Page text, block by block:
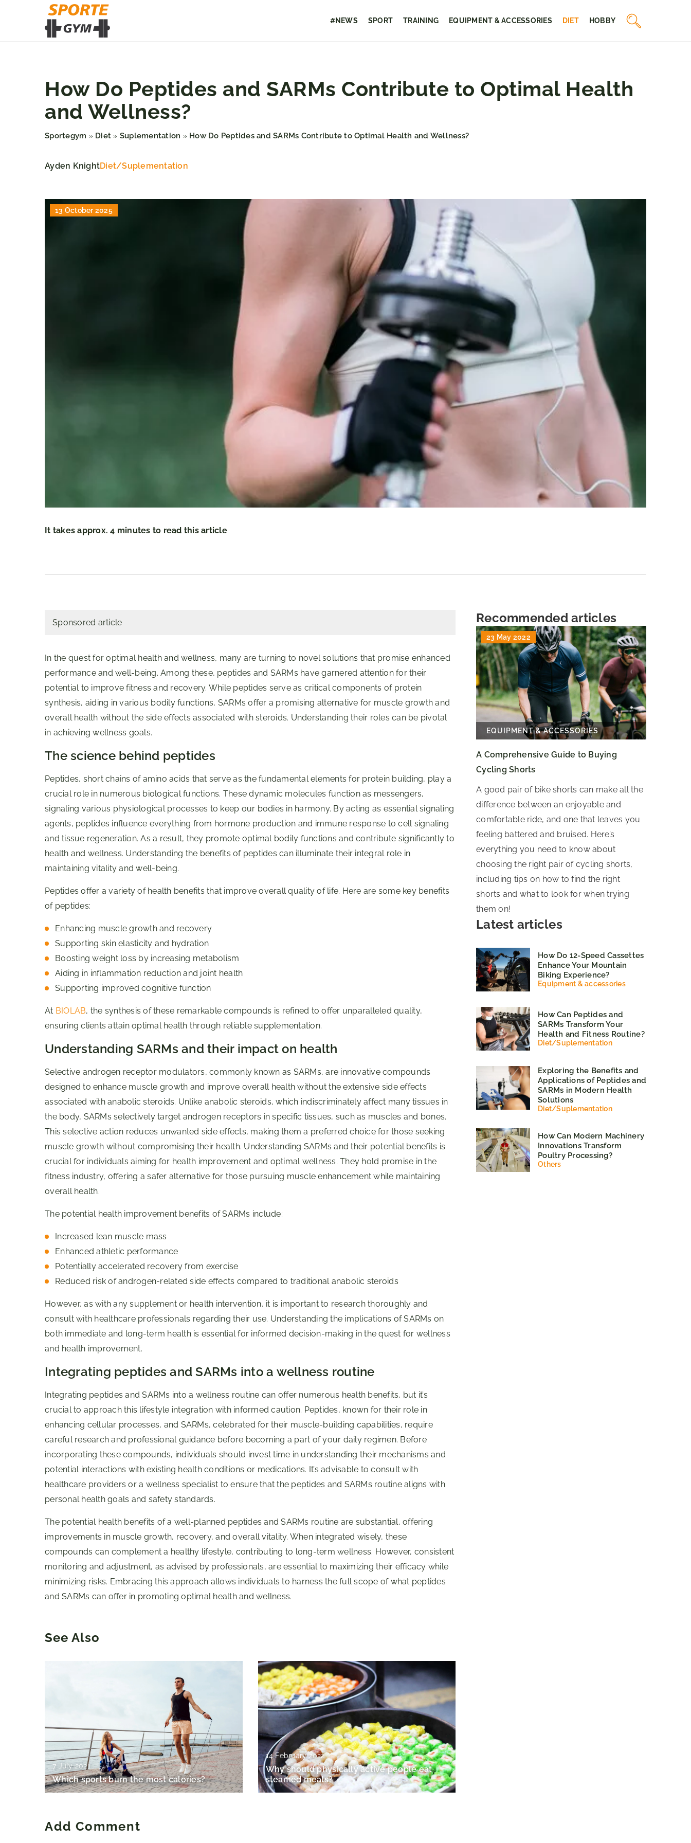
#NEWS SPORT TRAINING EQUIPMENT & ACCESSORIES DIET HOBBY
How Do Peptides and SARMs Contribute to Optimal Health
and Wellness?
Sportegym » Diet » Suplementation » How Do Peptides and SARMs Contribute to Optimal Health and Wellness?
Ayden KnightDiet/Suplementation
13 October 2025
It takes approx. 4 minutes to read this article
Sponsored article
In the quest for optimal health and wellness, many are turning to novel solutions that promise enhanced
performance and well-being. Among these, peptides and SARMs have garnered attention for their
potential to improve fitness and recovery. While peptides serve as critical components of protein
synthesis, aiding in various bodily functions, SARMs offer a promising alternative for muscle growth and
overall health without the side effects associated with steroids. Understanding their roles can be pivotal
in achieving wellness goals.
The science behind peptides
Peptides, short chains of amino acids that serve as the fundamental elements for protein building, play a
crucial role in numerous biological functions. These dynamic molecules function as messengers,
signaling various physiological processes to keep our bodies in harmony. By acting as essential signaling
agents, peptides influence everything from hormone production and immune response to cell signaling
and tissue regeneration. As a result, they promote optimal bodily functions and contribute significantly to
health and wellness. Understanding the benefits of peptides can illuminate their integral role in
maintaining vitality and well-being.
Peptides offer a variety of health benefits that improve overall quality of life. Here are some key benefits
of peptides:
Enhancing muscle growth and recovery
Supporting skin elasticity and hydration
Boosting weight loss by increasing metabolism
Aiding in inflammation reduction and joint health
Supporting improved cognitive function
At BIOLAB, the synthesis of these remarkable compounds is refined to offer unparalleled quality,
ensuring clients attain optimal health through reliable supplementation.
Understanding SARMs and their impact on health
Selective androgen receptor modulators, commonly known as SARMs, are innovative compounds
designed to enhance muscle growth and improve overall health without the extensive side effects
associated with anabolic steroids. Unlike anabolic steroids, which indiscriminately affect many tissues in
the body, SARMs selectively target androgen receptors in specific tissues, such as muscles and bones.
This selective action reduces unwanted side effects, making them a preferred choice for those seeking
muscle growth without compromising their health. Understanding SARMs and their potential benefits is
crucial for individuals aiming for health improvement and optimal wellness. They hold promise in the
fitness industry, offering a safer alternative for those pursuing muscle enhancement while maintaining
overall health.
The potential health improvement benefits of SARMs include:
Increased lean muscle mass
Enhanced athletic performance
Potentially accelerated recovery from exercise
Reduced risk of androgen-related side effects compared to traditional anabolic steroids
However, as with any supplement or health intervention, it is important to research thoroughly and
consult with healthcare professionals regarding their use. Understanding the implications of SARMs on
both immediate and long-term health is essential for informed decision-making in the quest for wellness
and health improvement.
Integrating peptides and SARMs into a wellness routine
Integrating peptides and SARMs into a wellness routine can offer numerous health benefits, but it’s
crucial to approach this lifestyle integration with informed caution. Peptides, known for their role in
enhancing cellular processes, and SARMs, celebrated for their muscle-building capabilities, require
careful research and professional guidance before becoming a part of your daily regimen. Before
incorporating these compounds, individuals should invest time in understanding their mechanisms and
potential interactions with existing health conditions or medications. It’s advisable to consult with
healthcare providers or a wellness specialist to ensure that the peptides and SARMs routine aligns with
personal health goals and safety standards.
The potential health benefits of a well-planned peptides and SARMs routine are substantial, offering
improvements in muscle growth, recovery, and overall vitality. When integrated wisely, these
compounds can complement a healthy lifestyle, contributing to long-term wellness. However, consistent
monitoring and adjustment, as advised by professionals, are essential to maximizing their efficacy while
minimizing risks. Embracing this approach allows individuals to harness the full scope of what peptides
and SARMs can offer in promoting optimal health and wellness.
See Also
7 July 2021
Which sports burn the most calories?
14 February 2022
Why should physically active people eat
steamed meals?
Add Comment
Recommended articles
23 May 2022
EQUIPMENT & ACCESSORIES
A Comprehensive Guide to Buying
Cycling Shorts
A good pair of bike shorts can make all the
difference between an enjoyable and
comfortable ride, and one that leaves you
feeling battered and bruised. Here’s
everything you need to know about
choosing the right pair of cycling shorts,
including tips on how to find the right
shorts and what to look for when trying
them on!
Latest articles
How Do 12-Speed Cassettes
Enhance Your Mountain
Biking Experience?
Equipment & accessories
How Can Peptides and
SARMs Transform Your
Health and Fitness Routine?
Diet/Suplementation
Exploring the Benefits and
Applications of Peptides and
SARMs in Modern Health
Solutions
Diet/Suplementation
How Can Modern Machinery
Innovations Transform
Poultry Processing?
Others